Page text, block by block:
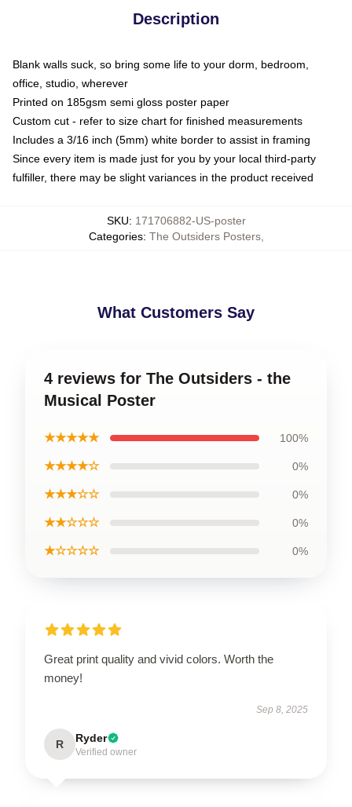
Description
Blank walls suck, so bring some life to your dorm, bedroom,
office, studio, wherever
Printed on 185gsm semi gloss poster paper
Custom cut - refer to size chart for finished measurements
Includes a 3/16 inch (5mm) white border to assist in framing
Since every item is made just for you by your local third-party
fulfiller, there may be slight variances in the product received
SKU: 171706882-US-poster
Categories: The Outsiders Posters,
What Customers Say
4 reviews for The Outsiders - the
Musical Poster
★★★★★ 100%
★★★★☆ 0%
★★★☆☆ 0%
★★☆☆☆ 0%
★☆☆☆☆ 0%
Great print quality and vivid colors. Worth the
money!
Sep 8, 2025
R Ryder
Verified owner